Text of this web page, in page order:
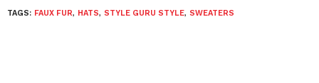
TAGS: FAUX FUR, HATS, STYLE GURU STYLE, SWEATERS